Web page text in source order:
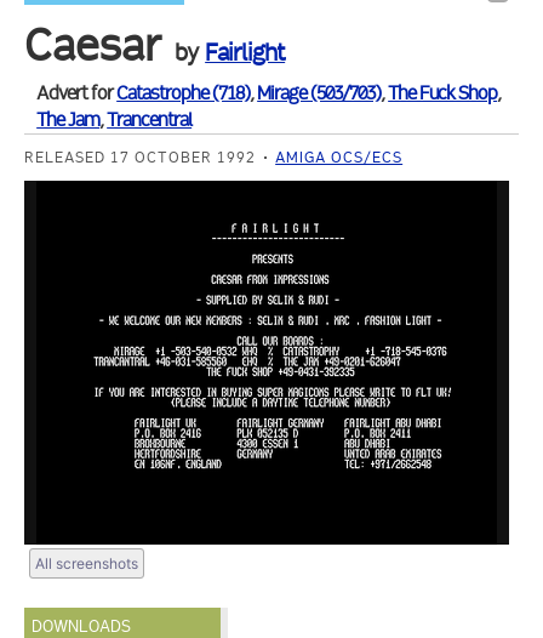
Caesar by Fairlight
Advert forCatastrophe (718),Mirage (503/703),The Fuck Shop,
The Jam,Trancentral
RELEASED 17 OCTOBER 1992 AMIGA OCS/ECS
All screenshots
DOWNLOADS